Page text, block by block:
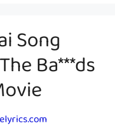
Song
Ba***ds